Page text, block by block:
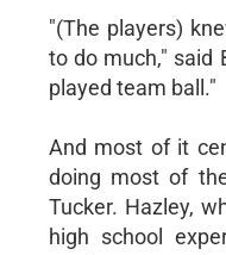
"(The players)
to do much," said
played team ball."
And most of it
doing most of
Tucker. Hazley,
high school